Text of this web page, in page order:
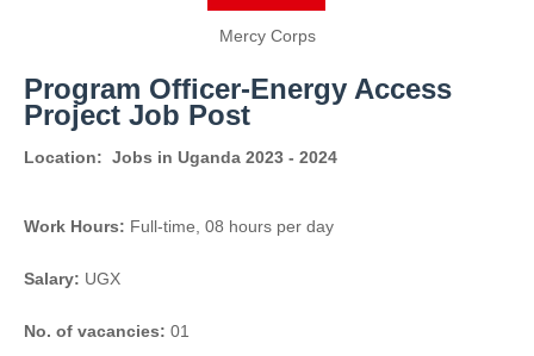
Mercy Corps
Program Officer-Energy Access
Project Job Post
Location: Jobs in Uganda 2023 - 2024
Work Hours: Full-time, 08 hours per day
Salary: UGX
No. of vacancies: 01